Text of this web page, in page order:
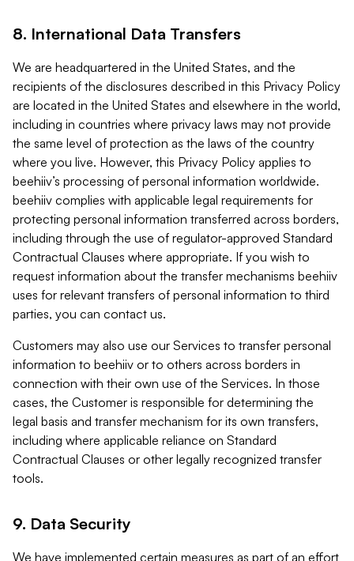
8. International Data Transfers
We are headquartered in the United States, and the
recipients of the disclosures described in this Privacy Policy
are located in the United States and elsewhere in the world,
including in countries where privacy laws may not provide
the same level of protection as the laws of the country
where you live. However, this Privacy Policy applies to
beehiiv’s processing of personal information worldwide.
beehiiv complies with applicable legal requirements for
protecting personal information transferred across borders,
including through the use of regulator-approved Standard
Contractual Clauses where appropriate. If you wish to
request information about the transfer mechanisms beehiiv
uses for relevant transfers of personal information to third
parties, you can contact us.
Customers may also use our Services to transfer personal
information to beehiiv or to others across borders in
connection with their own use of the Services. In those
cases, the Customer is responsible for determining the
legal basis and transfer mechanism for its own transfers,
including where applicable reliance on Standard
Contractual Clauses or other legally recognized transfer
tools.
9. Data Security
We have implemented certain measures as part of an effort